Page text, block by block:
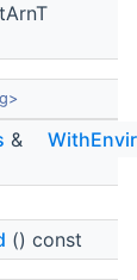
&
() const